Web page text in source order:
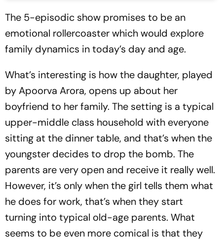
The 5-episodic show promises to be an
emotional rollercoaster which would explore
family dynamics in today’s day and age.
What’s interesting is how the daughter, played
by Apoorva Arora, opens up about her
boyfriend to her family. The setting is a typical
upper-middle class household with everyone
sitting at the dinner table, and that’s when the
youngster decides to drop the bomb. The
parents are very open and receive it really well.
However, it’s only when the girl tells them what
he does for work, that’s when they start
turning into typical old-age parents. What
seems to be even more comical is that they